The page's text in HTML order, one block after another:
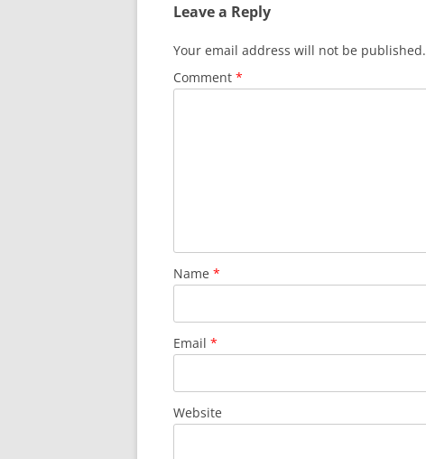
Leave a Reply
Your email address will not be published.
Comment *
Name *
Email *
Website